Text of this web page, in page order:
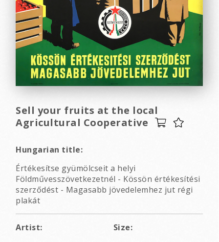
Sell your fruits at the local
Agricultural Cooperative
Hungarian title:
Értékesítse gyümölcseit a helyi
Földművesszövetkezetnél - Kössön értékesítési
szerződést - Magasabb jövedelemhez jut régi
plakát
Artist:
Size: